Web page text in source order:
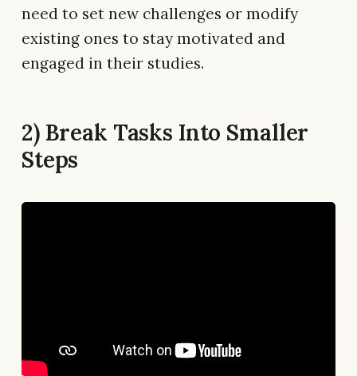
need to set new challenges or modify
existing ones to stay motivated and
engaged in their studies.
2) Break Tasks Into Smaller
Steps